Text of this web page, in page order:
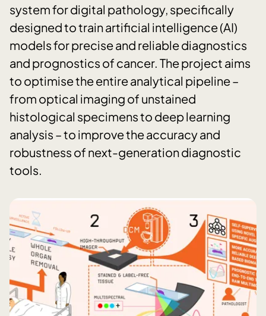
system for digital pathology, specifically
designed to train artificial intelligence (AI)
models for precise and reliable diagnostics
and prognostics of cancer. The project aims
to optimise the entire analytical pipeline –
from optical imaging of unstained
histological specimens to deep learning
analysis – to improve the accuracy and
robustness of next-generation diagnostic
tools.